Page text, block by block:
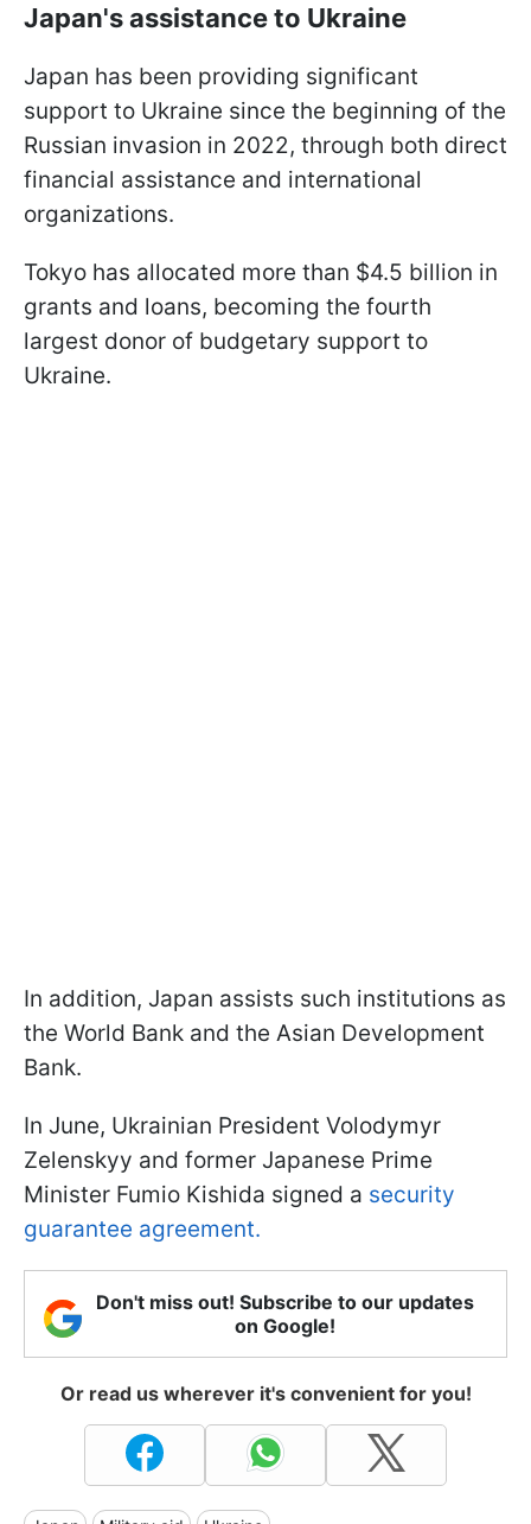
Japan's assistance to Ukraine
Japan has been providing significant
support to Ukraine since the beginning of the
Russian invasion in 2022, through both direct
financial assistance and international
organizations.
Tokyo has allocated more than $4.5 billion in
grants and loans, becoming the fourth
largest donor of budgetary support to
Ukraine.
In addition, Japan assists such institutions as
the World Bank and the Asian Development
Bank.
In June, Ukrainian President Volodymyr
Zelenskyy and former Japanese Prime
Minister Fumio Kishida signed a security
guarantee agreement.
Don't miss out! Subscribe to our updates
on Google!
Or read us wherever it's convenient for you!